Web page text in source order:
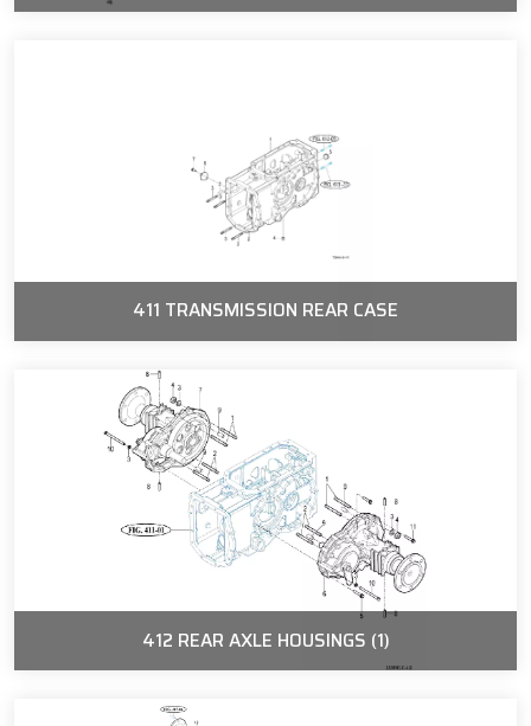
411 TRANSMISSION REAR CASE
412 REAR AXLE HOUSINGS (1)